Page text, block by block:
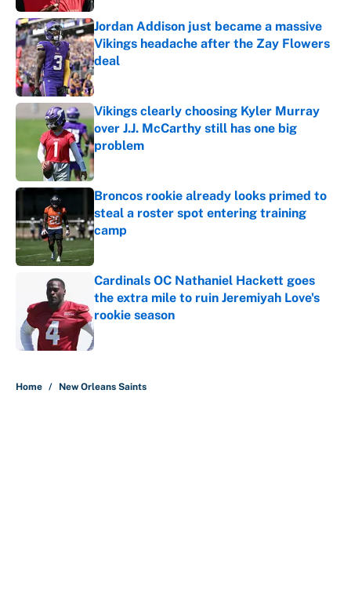
Jordan Addison just became a massive
Vikings headache after the Zay Flowers
deal
Published by on Invalid Date
Vikings clearly choosing Kyler Murray
over J.J. McCarthy still has one big
problem
Published by on Invalid Date
Broncos rookie already looks primed to
steal a roster spot entering training
camp
Cardinals OC Nathaniel Hackett goes
the extra mile to ruin Jeremiyah Love's
rookie season
Published by on Invalid Date
Home / New Orleans Saints